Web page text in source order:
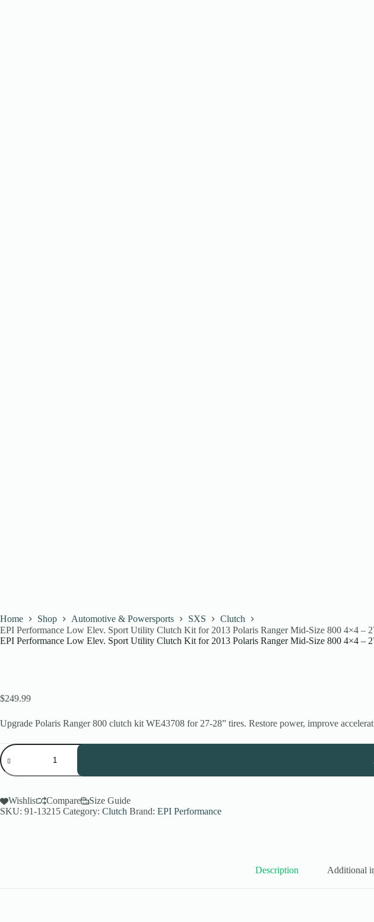
Home Shop Automotive & Powersports SXS
Clutch
EPI Performance Low Elev. Sport Utility Clutch Kit for 2013 Polaris Ranger Mid-Size 800 4×4 –
EPI Performance Low Elev. Sport Utility Clutch Kit for 2013 Polaris Ranger Mid-Size 800 4×4 –
$249.99
Upgrade Polaris Ranger 800 clutch kit WE43708 for 27-28” tires. Restore power, improve
EPI
Performance
Low
Elev.
Utility
Clutch
800
Wishlist Compare
Size Guide
SKU: 91-13215 Category: Clutch Brand: EPI Performance
Description Additional